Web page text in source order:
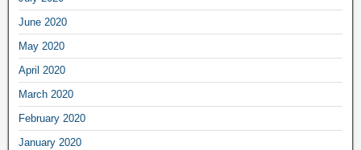
June 2020
May 2020
April 2020
March 2020
February 2020
January 2020